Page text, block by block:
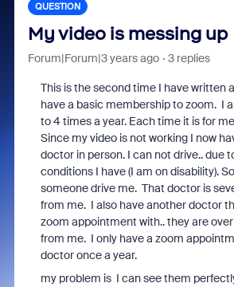
QUESTION
My video is messing up
Forum|Forum|3 years ago 3 replies
This is the second time I have written
have a basic membership to zoom. I
to 4 times a year. Each time it is for
Since my video is not working I now
doctor in person. I can not drive.. due
conditions I have (I am on disability).
someone drive me. That doctor is
from me. I also have another doctor
zoom appointment with.. they are
from me. I only have a zoom
doctor once a year.
my problem is I can see them